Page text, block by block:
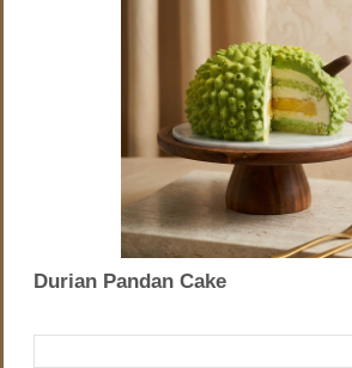
Durian Pandan Cake